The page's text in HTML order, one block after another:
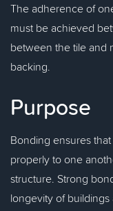
The adherence of
must be achieved
between the tile and
backing.
Purpose
Bonding ensures
properly to one
structure. Strong
longevity of